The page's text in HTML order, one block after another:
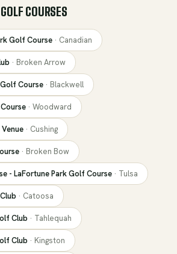
COURSES
Golf Course · Canadian
· Broken Arrow
Course · Blackwell
· Woodward
· Cushing
· Broken Bow
- LaFortune Park Golf Course · Tulsa
· Catoosa
Club · Tahlequah
Club · Kingston